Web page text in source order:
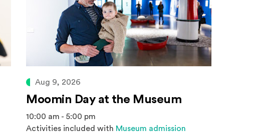
Aug 9, 2026
Moomin Day at the Museum
10:00 am - 5:00 pm
Activities included with Museum admission